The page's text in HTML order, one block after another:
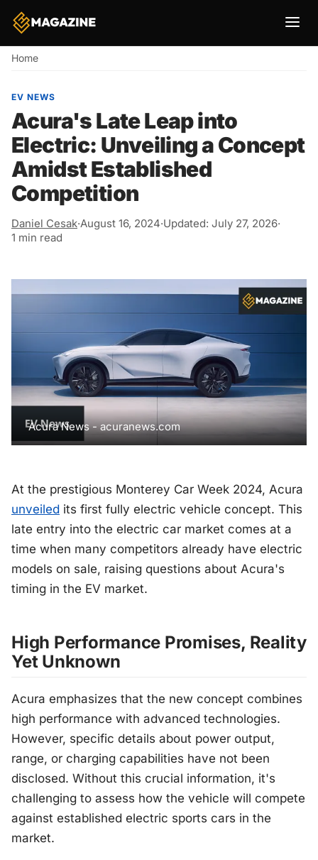
Breadcrumb
Home
EV NEWS
Acura's Late Leap into
Electric: Unveiling a Concept
Amidst Established
Competition
Daniel Cesak·August 16, 2024·Updated: July 27, 2026·
1 min read
Acura News - acuranews.com
At the prestigious Monterey Car Week 2024, Acura
unveiled its first fully electric vehicle concept. This
late entry into the electric car market comes at a
time when many competitors already have electric
models on sale, raising questions about Acura's
timing in the EV market.
High Performance Promises, Reality
Yet Unknown
Acura emphasizes that the new concept combines
high performance with advanced technologies.
However, specific details about power output,
range, or charging capabilities have not been
disclosed. Without this crucial information, it's
challenging to assess how the vehicle will compete
against established electric sports cars in the
market.